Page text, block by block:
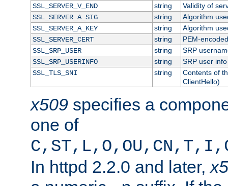
SSL_SERVER_V_END
string
Validity of
SSL_SERVER_A_SIG
string
Algorithm
SSL_SERVER_A_KEY
string
Algorithm
SSL_SERVER_CERT
string
PEM-
SSL_SRP_USER
string
SRP
SSL_SRP_USERINFO
string
SRP user info
SSL_TLS_SNI
string
Contents of
ClientHello)
x509 specifies a
one of
In httpd 2.2.0 and later,